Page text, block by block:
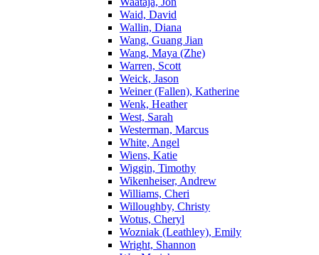
Waid, David
Wallin, Diana
Wang, Guang Jian
Wang, Maya (Zhe)
Warren, Scott
Weick, Jason
Weiner (Fallen), Katherine
Wenk, Heather
West, Sarah
Westerman, Marcus
White, Angel
Wiens, Katie
Wiggin, Timothy
Wikenheiser, Andrew
Williams, Cheri
Willoughby, Christy
Wotus, Cheryl
Wozniak (Leathley), Emily
Wright, Shannon